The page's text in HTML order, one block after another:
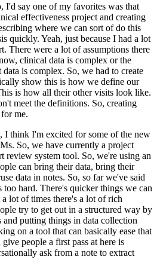
I'd say one of my favorites was that
effectiveness project and creating
where we can sort of do this
quickly. Yeah, just because I had a lot
There were a lot of assumptions there
clinical data is complex or the
data is complex. So, we had to create
show this is how we define our
is how all their other visits look like.
meet the definitions. So, creating
me.
I think I'm excited for some of the new
So, we have currently a project
review system tool. So, we're using an
can bring their data, bring their
data in notes. So, so far we've said
too hard. There's quicker things we can
lot of times there's a lot of rich
try to get out in a structured way by
putting things in data collection
on a tool that can basically ease that
people a first pass at here is
ask from a note to extract